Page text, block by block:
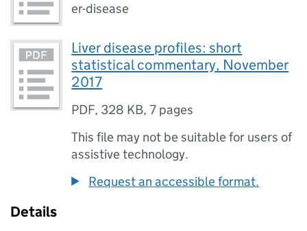
er-disease
Liver disease profiles: short
statistical commentary, November
2017
PDF, 328 KB,7 pages
This file may not be suitable for users of
assistive technology.
Request an accessible format.
Details